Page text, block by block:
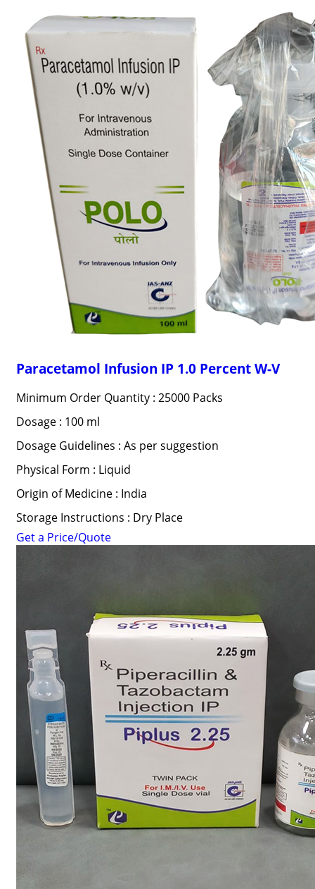
Paracetamol Infusion IP 1.0 Percent W-V
Minimum Order Quantity : 25000 Packs
Dosage : 100 ml
Dosage Guidelines : As per suggestion
Physical Form : Liquid
Origin of Medicine : India
Storage Instructions : Dry Place
Get a Price/Quote